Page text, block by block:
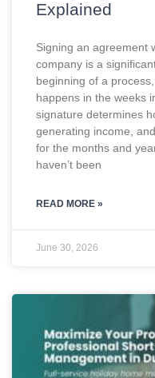
Explained
Signing an agreement
company is a
beginning of a
happens in the weeks
signature determines
generating income,
for the months and
haven’t been
READ MORE »
June 30, 2026